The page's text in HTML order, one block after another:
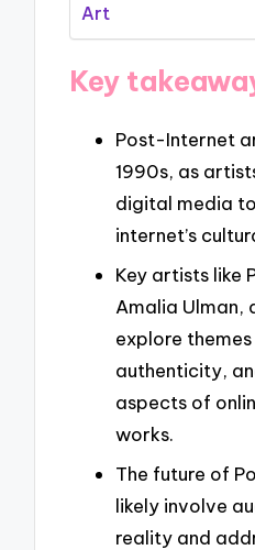
Art
Key
Post-Internet
1990s, as
digital media
internet’s
Key artists like
Amalia Ulman,
explore
authenticity,
aspects of
works.
The future of
likely involve
reality and